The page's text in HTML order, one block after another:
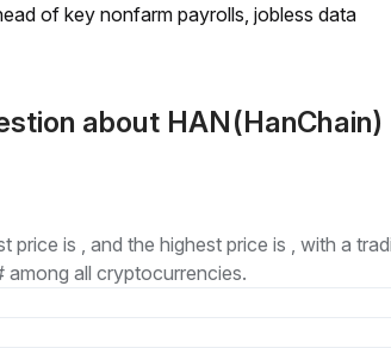
of key nonfarm payrolls, jobless data
about HAN(HanChain)
price is , and the highest price is , with a
among all cryptocurrencies.